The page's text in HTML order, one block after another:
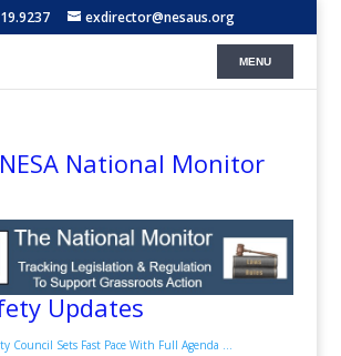
exdirector@nesaus.org
National Monitor
Updates
Council Sets Fast Pace With Full Agenda ...